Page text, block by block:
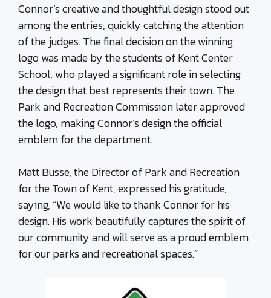
Connor’s creative and thoughtful design stood out
among the entries, quickly catching the attention
of the judges. The final decision on the winning
logo was made by the students of Kent Center
School, who played a significant role in selecting
the design that best represents their town. The
Park and Recreation Commission later approved
the logo, making Connor’s design the official
emblem for the department.
Matt Busse, the Director of Park and Recreation
for the Town of Kent, expressed his gratitude,
saying, “We would like to thank Connor for his
design. His work beautifully captures the spirit of
our community and will serve as a proud emblem
for our parks and recreational spaces.”